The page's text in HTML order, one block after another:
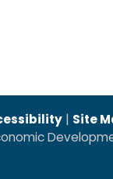
| Site